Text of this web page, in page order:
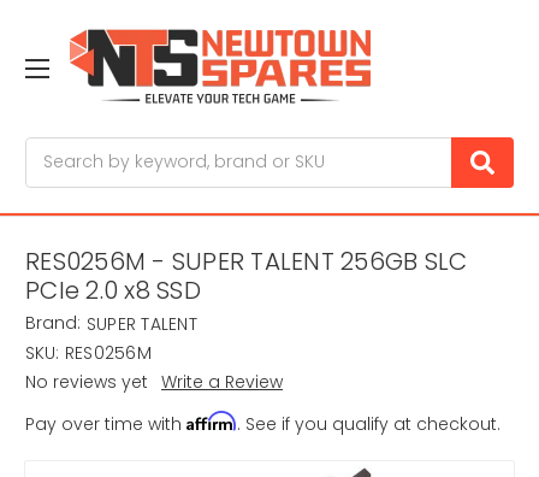
RES0256M - SUPER TALENT 256GB SLC
PCIe 2.0 x8 SSD
Brand: SUPER TALENT
SKU: RES0256M
No reviews yet Write a Review
Pay over time with Affirm. See if you qualify at checkout.